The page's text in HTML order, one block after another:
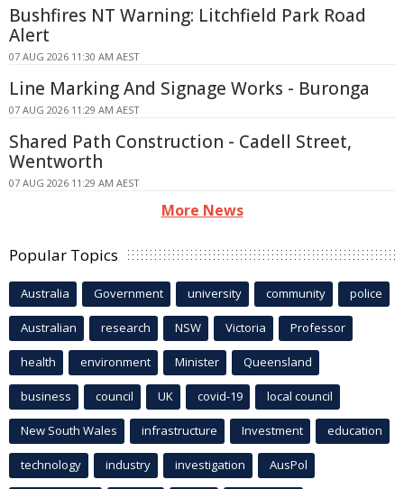
Bushfires NT Warning: Litchfield Park Road
Alert
07 AUG 2026 11:30 AM AEST
Line Marking And Signage Works - Buronga
07 AUG 2026 11:29 AM AEST
Shared Path Construction - Cadell Street,
Wentworth
07 AUG 2026 11:29 AM AEST
More News
Popular Topics
Australia Government university community police
Australian research NSW Victoria Professor
health environment Minister Queensland
business council UK covid-19 local council
New South Wales infrastructure Investment education
technology industry investigation AusPol